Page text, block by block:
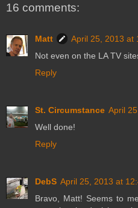
16 comments:
Matt
April 25, 2013 at
Not even on the LA TV
Reply
St. Circumstance April
Well done!
Reply
DebS April 25, 2013 at
Bravo, Matt! Seems to